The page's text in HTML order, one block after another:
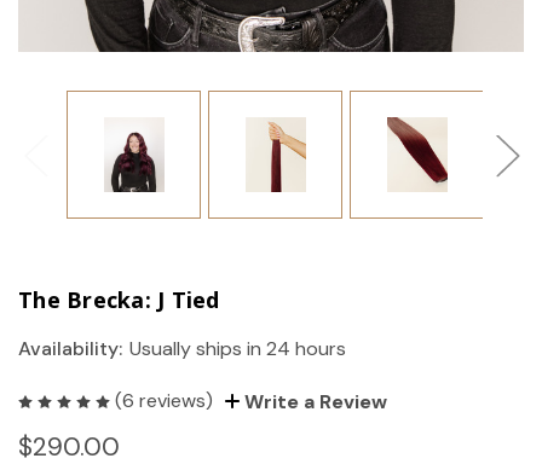
The Brecka: J Tied
Availability: Usually ships in 24 hours
(6 reviews) Write a Review
$290.00